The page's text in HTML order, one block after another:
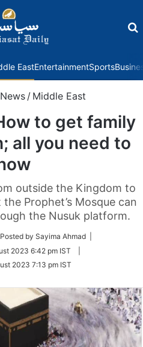
EastEntertainmentSports
News / Middle East
to get family
all you need to
outside the Kingdom to
Prophet’s Mosque can
the Nusuk platform.
by Sayima Ahmad |
2023 6:42 pm IST
2023 7:13 pm IST